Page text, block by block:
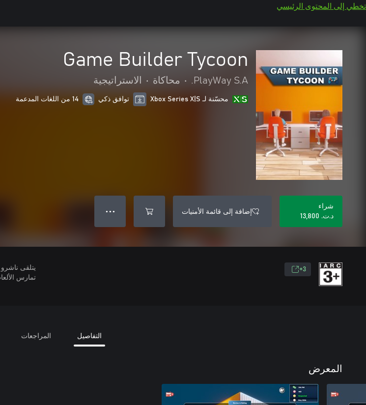
تخطي إلى المحتوى الرئيسي
Game Builder Tycoon
PlayWay S.A.
• محاكاة • الاستراتيجية
محسّنة لـ Xbox Series X|S توافق ذكي 14 من اللغات المدعمة
شراء
د.ت.‏ 13,800
إضافة إلى قائمة الأمنيات ● ● ●
3+
تمارس
التفاصيل المراجعات
المعرض